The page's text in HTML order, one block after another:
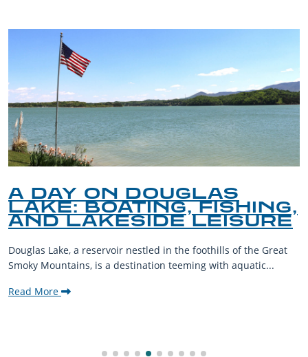
A DAY ON DOUGLAS
LAKE: BOATING, FISHING,
AND LAKESIDE LEISURE
Douglas Lake, a reservoir nestled in the foothills of the Great
Smoky Mountains, is a destination teeming with aquatic...
Read More